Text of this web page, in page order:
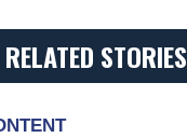
RELATED STORIES